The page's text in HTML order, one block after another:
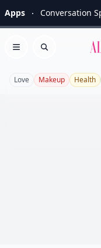
Apps Conversation
Open menu
Search
Love Makeup Health